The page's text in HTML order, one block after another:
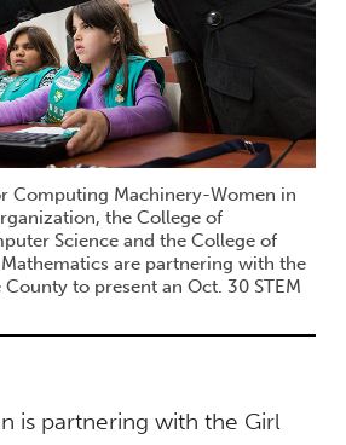
Computing Machinery-Women in
the College of
Science and the College of
are partnering with the
to present an Oct. 30 STEM
is partnering with the Girl